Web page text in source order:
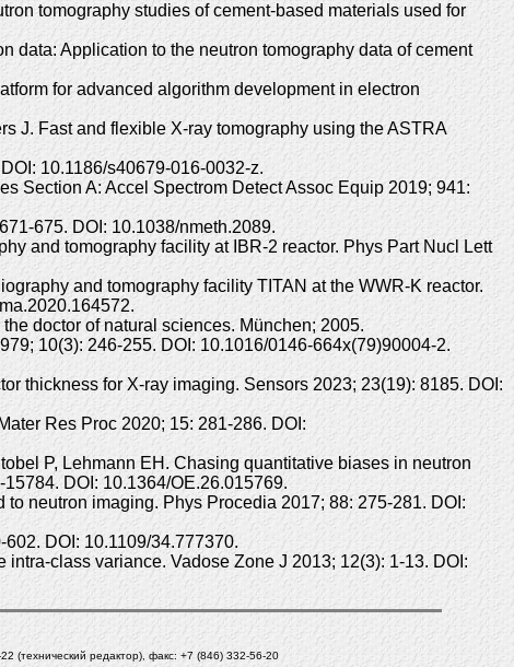
tomography studies of cement-based materials used for
data: Application to the neutron tomography data of cement
for advanced algorithm development in electron
J. Fast and flexible X-ray tomography using the ASTRA
10.1186/s40679-016-0032-z.
Section A: Accel Spectrom Detect Assoc Equip 2019; 941:
675. DOI: 10.1038/nmeth.2089.
and tomography facility at IBR-2 reactor. Phys Part Nucl Lett
and tomography facility TITAN at the WWR-K reactor.
doctor of natural sciences. München; 2005.
10(3): 246-255. DOI: 10.1016/0146-664x(79)90004-2.
thickness for X-ray imaging. Sensors 2023; 23(19): 8185. DOI:
Res Proc 2020; 15: 281-286. DOI:
P, Lehmann EH. Chasing quantitative biases in neutron
DOI: 10.1364/OE.26.015769.
neutron imaging. Phys Procedia 2017; 88: 275-281. DOI:
DOI: 10.1109/34.777370.
class variance. Vadose Zone J 2013; 12(3): 1-13. DOI:
(технический редактор), факс: +7 (846) 332-56-20